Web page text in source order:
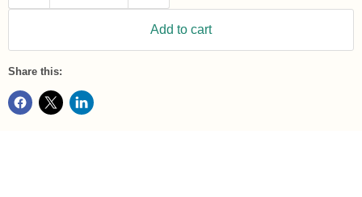
Add to cart
Share this: